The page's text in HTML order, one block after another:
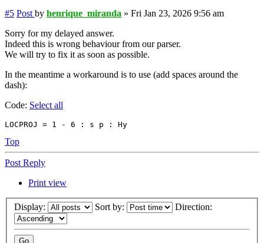
#5 Post by henrique_miranda » Fri Jan 23, 2026 9:56 am
Sorry for my delayed answer.
Indeed this is wrong behaviour from our parser.
We will try to fix it as soon as possible.
In the meantime a workaround is to use (add spaces around the
dash):
Code: Select all
LOCPROJ = 1 - 6 : s p : Hy
Top
Post Reply
Print view
Display: Sort by: Direction: